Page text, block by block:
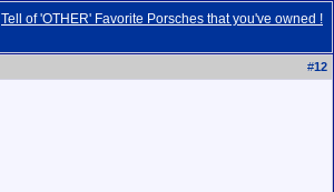
Tell of 'OTHER' Favorite Porsches that you've owned !
#12